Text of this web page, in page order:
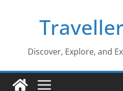
Discover, Explore, and